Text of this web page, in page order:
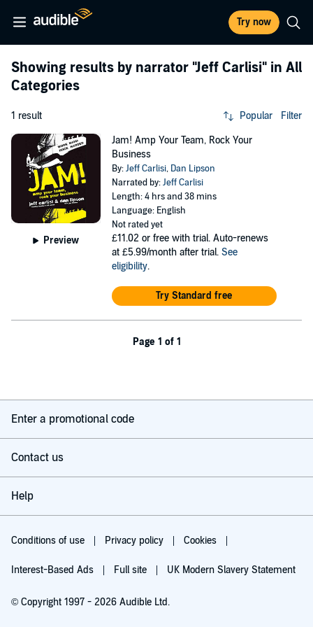
Try now
Showing results by narrator "Jeff Carlisi" in All
Categories
1 result Popular Filter
Preview
Jam! Amp Your Team, Rock Your
Business
By:Jeff Carlisi, Dan Lipson
Narrated by:Jeff Carlisi
Length: 4 hrs and 38 mins
Language: English
Not rated yet
£11.02 or free with trial. Auto-renews
at £5.99/month after trial. See
eligibility.
Try Standard free
Page 1 of 1
Enter a promotional code
Contact us
Help
Conditions of use Privacy policy Cookies
Interest-Based Ads Full site UK Modern Slavery Statement
© Copyright 1997 - 2026 Audible Ltd.